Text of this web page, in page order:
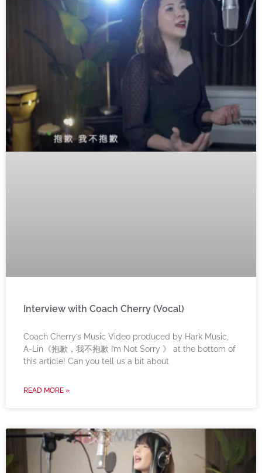
Interview with Coach Cherry (Vocal)
Coach Cherry’s Music Video produced by Hark Music,
A-Lin《抱歉，我不抱歉 I’m Not Sorry 》 at the bottom of
this article! Can you tell us a bit about
READ MORE »